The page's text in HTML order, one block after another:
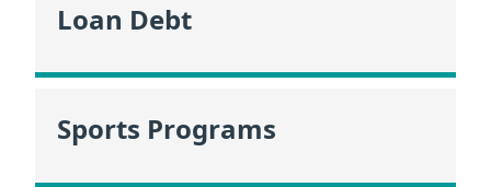
Loan Debt
Sports Programs